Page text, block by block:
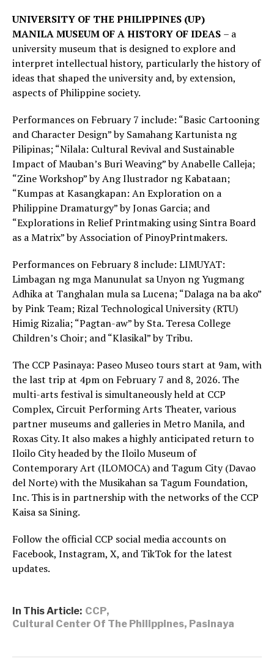
UNIVERSITY OF THE PHILIPPINES (UP)
MANILAMUSEUM OF A HISTORY OF IDEAS – a
university museum that is designed to explore and
interpret intellectual history, particularly the history of
ideas that shaped the university and, by extension,
aspects of Philippine society.
Performances on February 7 include: “Basic Cartooning
and Character Design” by Samahang Kartunista ng
Pilipinas; “Nilala: Cultural Revival and Sustainable
Impact of Mauban’s Buri Weaving” by Anabelle Calleja;
“Zine Workshop” by Ang Ilustrador ng Kabataan;
“Kumpas at Kasangkapan: An Exploration on a
Philippine Dramaturgy” by Jonas Garcia; and
“Explorations in Relief Printmaking using Sintra Board
as a Matrix” by Association of PinoyPrintmakers.
Performances on February 8 include: LIMUYAT:
Limbagan ng mga Manunulat sa Unyon ng Yugmang
Adhika at Tanghalan mula sa Lucena; “Dalaga na ba ako”
by Pink Team; Rizal Technological University (RTU)
Himig Rizalia; “Pagtan-aw” by Sta. Teresa College
Children’s Choir; and “Klasikal” by Tribu.
The CCP Pasinaya: Paseo Museo tours start at 9am, with
the last trip at 4pm on February 7 and 8, 2026. The
multi-arts festival is simultaneously held at CCP
Complex, Circuit Performing Arts Theater, various
partner museums and galleries in Metro Manila, and
Roxas City. It also makes a highly anticipated return to
Iloilo City headed by the Iloilo Museum of
Contemporary Art (ILOMOCA) and Tagum City (Davao
del Norte) with the Musikahan sa Tagum Foundation,
Inc. This is in partnership with the networks of the CCP
Kaisa sa Sining.
Follow the official CCP social media accounts on
Facebook, Instagram, X, and TikTok for the latest
updates.
In This Article: CCP,
Cultural Center Of The Philippines, Pasinaya